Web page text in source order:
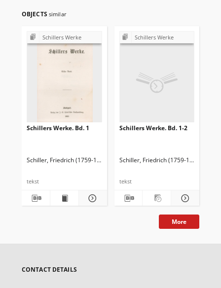
OBJECTS similar
Schillers Werke
Schillers Werke. Bd. 1
Schiller, Friedrich (1759-1805)
tekst
Schillers Werke
Schillers Werke. Bd. 1-2
Schiller, Friedrich (1759-1805)
tekst
More
CONTACT DETAILS